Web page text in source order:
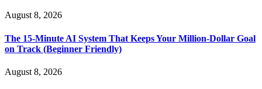
August 8, 2026
The 15-Minute AI System That Keeps Your Million-Dollar Goal
on Track (Beginner Friendly)
August 8, 2026